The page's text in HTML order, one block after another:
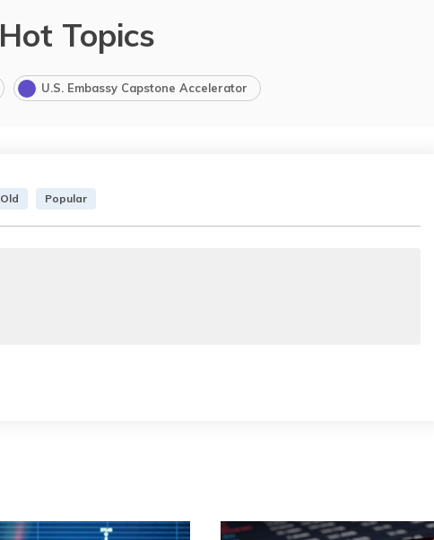
Hot Topics
U.S. Embassy Capstone Accelerator
Old Popular